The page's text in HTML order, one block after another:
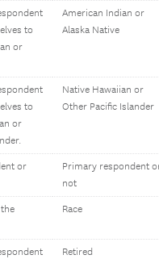
to
or
American Indian or
Alaska Native
to
or
Native Hawaiian or
Other Pacific Islander
or
Primary respondent
not
Race
Retired